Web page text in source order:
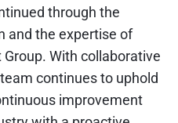
through the
and the expertise of
Group. With collaborative
continues to uphold
improvement